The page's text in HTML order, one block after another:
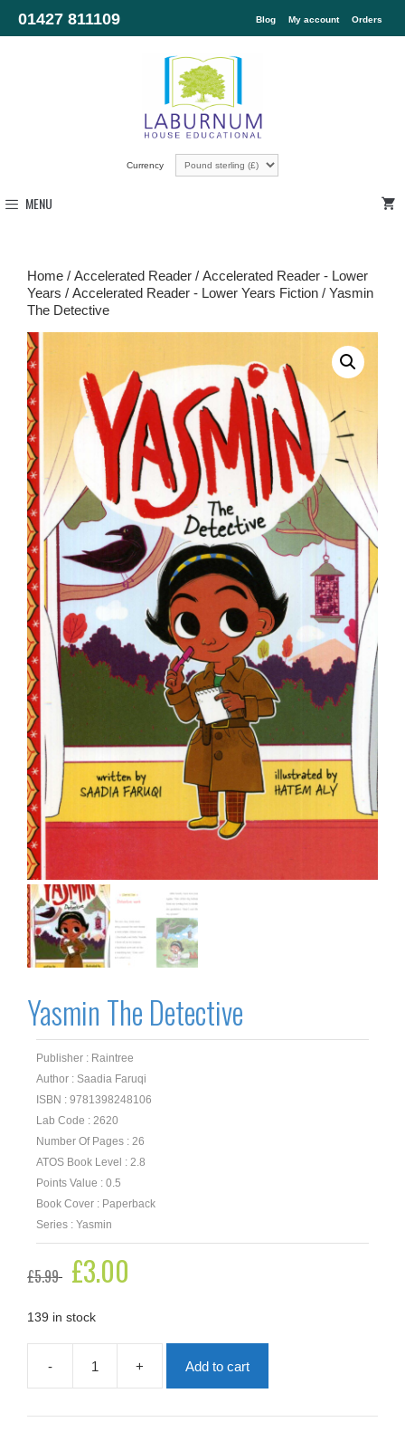
01427 811109 Blog My account Orders
Currency
MENU
Home / Accelerated Reader / Accelerated Reader - Lower
Years / Accelerated Reader - Lower Years Fiction / Yasmin
The Detective
Yasmin The Detective
Publisher : Raintree
Author : Saadia Faruqi
ISBN : 9781398248106
Lab Code : 2620
Number Of Pages : 26
ATOS Book Level : 2.8
Points Value : 0.5
Book Cover : Paperback
Series : Yasmin
£5.99
Original
price
£5.99.
£3.00
139 in stock
-
Yasmin
The
+ Add to cart